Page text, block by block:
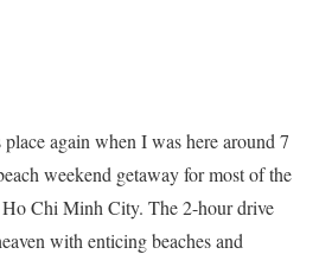
again when I was here around 7
weekend getaway for most of the
Chi Minh City. The 2-hour drive
with enticing beaches and